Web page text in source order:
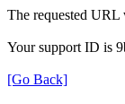
The requested URL
Your support ID is
[Go Back]